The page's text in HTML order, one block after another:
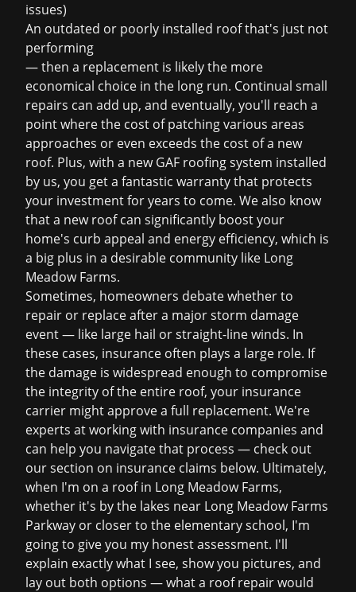
issues)
An outdated or poorly installed roof that's just not
performing
— then a replacement is likely the more
economical choice in the long run. Continual small
repairs can add up, and eventually, you'll reach a
point where the cost of patching various areas
approaches or even exceeds the cost of a new
roof. Plus, with a new GAF roofing system installed
by us, you get a fantastic warranty that protects
your investment for years to come. We also know
that a new roof can significantly boost your
home's curb appeal and energy efficiency, which is
a big plus in a desirable community like Long
Meadow Farms.
Sometimes, homeowners debate whether to
repair or replace after a major storm damage
event — like large hail or straight-line winds. In
these cases, insurance often plays a large role. If
the damage is widespread enough to compromise
the integrity of the entire roof, your insurance
carrier might approve a full replacement. We're
experts at working with insurance companies and
can help you navigate that process — check out
our section on insurance claims below. Ultimately,
when I'm on a roof in Long Meadow Farms,
whether it's by the lakes near Long Meadow Farms
Parkway or closer to the elementary school, I'm
going to give you my honest assessment. I'll
explain exactly what I see, show you pictures, and
lay out both options — what a roof repairwould